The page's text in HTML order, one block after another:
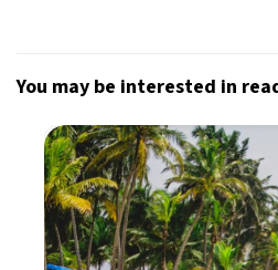
You may be interested in